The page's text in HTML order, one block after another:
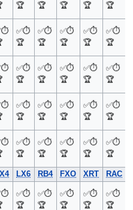
🏆
🏆
🏆
🏆
🏆
⏱️
✅⏱️
🏆
✅⏱️
🏆
✅⏱️
🏆
✅⏱️
🏆
✅⏱️
🏆
⏱️
✅⏱️
🏆
✅⏱️
🏆
✅⏱️
🏆
✅⏱️
🏆
✅⏱️
🏆
⏱️
✅⏱️
🏆
✅⏱️
🏆
✅⏱️
🏆
✅⏱️
🏆
✅⏱️
🏆
⏱️
✅⏱️
🏆
✅⏱️
🏆
✅⏱️
🏆
✅⏱️
🏆
✅⏱️
🏆
LX6 RB4 FXO XRT RAC
⏱️
✅⏱️
🏆
✅⏱️
🏆
✅⏱️
🏆
✅⏱️
🏆
✅⏱️
🏆